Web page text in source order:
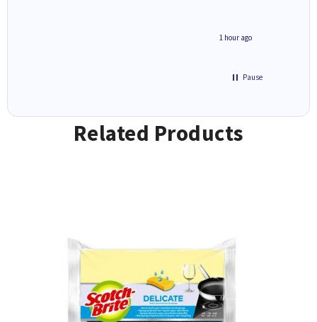
1 hour ago
Pause
Related Products